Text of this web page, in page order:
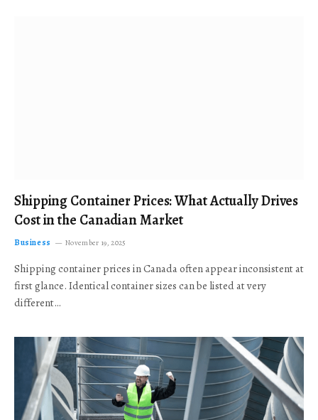
Shipping Container Prices: What Actually Drives
Cost in the Canadian Market
Business November 19, 2025
Shipping container prices in Canada often appear inconsistent at
first glance. Identical container sizes can be listed at very
different…